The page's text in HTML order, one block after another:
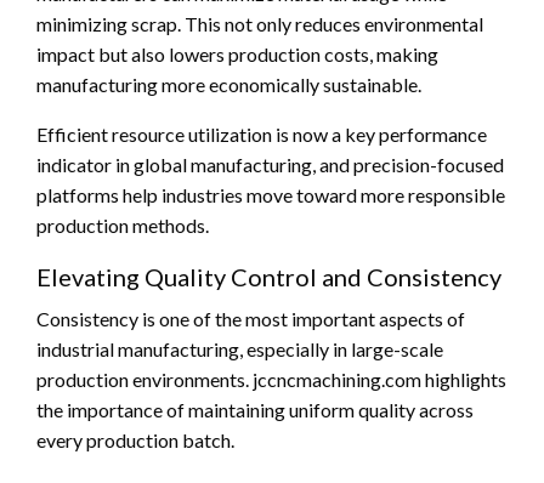
minimizing scrap. This not only reduces environmental
impact but also lowers production costs, making
manufacturing more economically sustainable.
Efficient resource utilization is now a key performance
indicator in global manufacturing, and precision-focused
platforms help industries move toward more responsible
production methods.
Elevating Quality Control and Consistency
Consistency is one of the most important aspects of
industrial manufacturing, especially in large-scale
production environments. jccncmachining.com highlights
the importance of maintaining uniform quality across
every production batch.